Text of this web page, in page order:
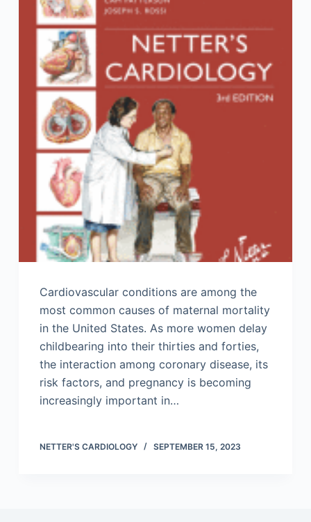
Cardiovascular conditions are among the
most common causes of maternal mortality
in the United States. As more women delay
childbearing into their thirties and forties,
the interaction among coronary disease, its
risk factors, and pregnancy is becoming
increasingly important in…
NETTER'S CARDIOLOGY SEPTEMBER 15, 2023